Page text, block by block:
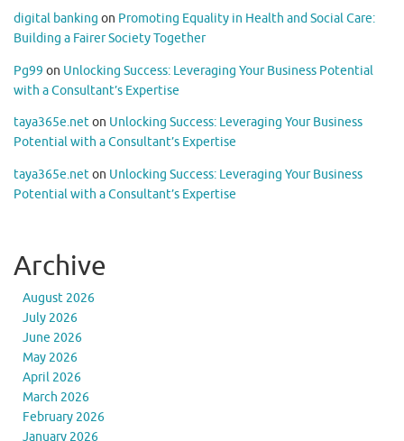
digital banking on Promoting Equality in Health and Social Care:
Building a Fairer Society Together
Pg99 on Unlocking Success: Leveraging Your Business Potential
with a Consultant’s Expertise
taya365e.neton Unlocking Success: Leveraging Your Business
Potential with a Consultant’s Expertise
taya365e.neton Unlocking Success: Leveraging Your Business
Potential with a Consultant’s Expertise
Archive
August 2026
July 2026
June 2026
May 2026
April 2026
March 2026
February 2026
January 2026